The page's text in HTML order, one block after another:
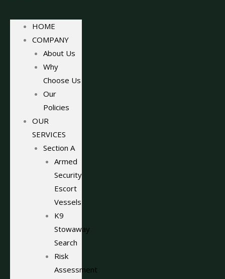
HOME
COMPANY
About Us
Why
Choose Us
Our
Policies
OUR
SERVICES
Section A
Armed
Security
Escort
Vessels
K9
Stowaway
Search
Risk
Assessment